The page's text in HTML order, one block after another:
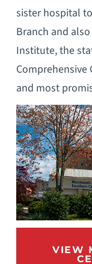
sister hospital
Branch and
Institute, the
Comprehensive
and most
VIEW